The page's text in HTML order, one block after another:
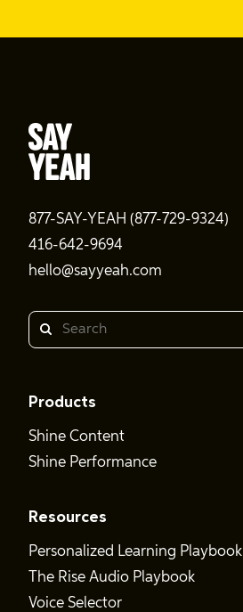
877-SAY-YEAH (877-729-9324)
416-642-9694
hello@sayyeah.com
Search
Products
Shine Content
Shine Performance
Resources
Personalized Learning Playbook
The Rise Audio Playbook
Voice Selector